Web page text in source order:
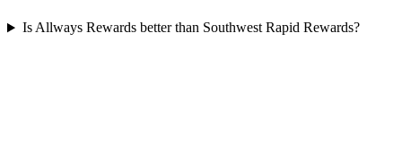
Is Allways Rewards better than Southwest Rapid Rewards?